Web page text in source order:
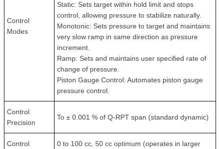
Control
Modes
Static: Sets target within hold limit and stops
control, allowing pressure to stabilize naturally.
Monotonic: Sets pressure to target and maintains
very slow ramp in same direction as pressure
increment.
Ramp: Sets and maintains user specified rate of
change of pressure.
Piston Gauge Control: Automates piston gauge
pressure control.
Control
Precision
To ± 0.001 % of Q-RPT span (standard dynamic)
Control
0 to 100 cc, 50 cc optimum (operates in larger